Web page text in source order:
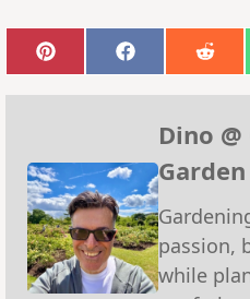
Share
on
Pinterest
Share
on
Facebook
Share
on
Dino
Garden
passion,
while